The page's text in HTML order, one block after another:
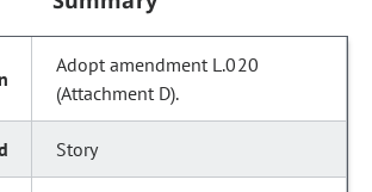
Adopt amendment L.020
(Attachment D).
Story